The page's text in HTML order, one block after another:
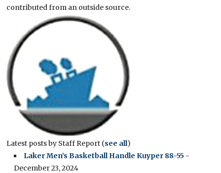
contributed from an outside source.
Latest posts by Staff Report (see all)
Laker Men’s Basketball Handle Kuyper 88-55 -
December 23, 2024